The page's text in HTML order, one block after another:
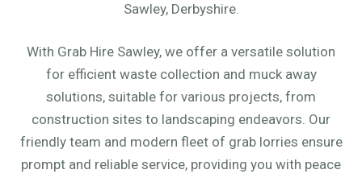
Sawley, Derbyshire.
With Grab Hire Sawley, we offer a versatile solution
for efficient waste collection and muck away
solutions, suitable for various projects, from
construction sites to landscaping endeavors. Our
friendly team and modern fleet of grab lorries ensure
prompt and reliable service, providing you with peace